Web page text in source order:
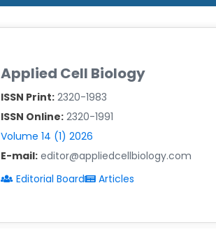
Applied Cell Biology
ISSN Print: 2320-1983
ISSN Online: 2320-1991
Volume 14 (1) 2026
E-mail: editor@appliedcellbiology.com
Editorial Board
Articles